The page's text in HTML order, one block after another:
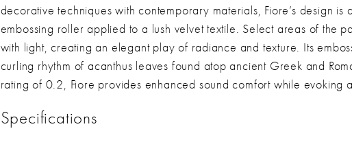
decorative techniques with contemporary materials, Fiore’s design is
embossing roller applied to a lush velvet textile. Select areas of the
with light, creating an elegant play of radiance and texture. Its
curling rhythm of acanthus leaves found atop ancient Greek and
rating of 0.2, Fiore provides enhanced sound comfort while evoking
Specifications